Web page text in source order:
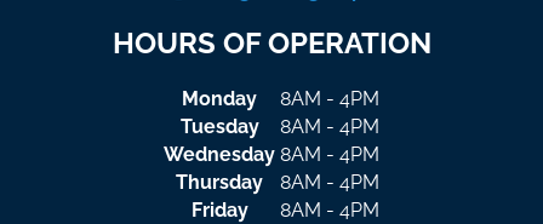
HOURS OF OPERATION
Monday
8AM - 4PM
Tuesday
8AM - 4PM
Wednesday 8AM - 4PM
Thursday
8AM - 4PM
Friday
8AM - 4PM